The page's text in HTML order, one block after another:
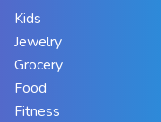
Kids
Jewelry
Grocery
Food
Fitness